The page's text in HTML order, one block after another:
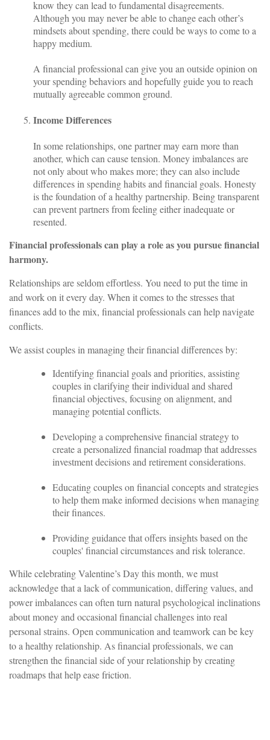
know they can lead to fundamental disagreements.
Although you may never be able to change each other’s
mindsets about spending, there could be ways to come to a
happy medium.
A financial professional can give you an outside opinion on
your spending behaviors and hopefully guide you to reach
mutually agreeable common ground.
Income Differences
In some relationships, one partner may earn more than
another, which can cause tension. Money imbalances are
not only about who makes more; they can also include
differences in spending habits and financial goals. Honesty
is the foundation of a healthy partnership. Being transparent
can prevent partners from feeling either inadequate or
resented.
Financial professionals can play a role as you pursue financial
harmony.
Relationships are seldom effortless. You need to put the time in
and work on it every day. When it comes to the stresses that
finances add to the mix, financial professionals can help navigate
conflicts.
We assist couples in managing their financial differences by:
Identifying financial goals and priorities, assisting
couples in clarifying their individual and shared
financial objectives, focusing on alignment, and
managing potential conflicts.
Developing a comprehensive financial strategy to
create a personalized financial roadmap that addresses
investment decisions and retirement considerations.
Educating couples on financial concepts and strategies
to help them make informed decisions when managing
their finances.
Providing guidance that offers insights based on the
couples' financial circumstances and risk tolerance.
While celebrating Valentine’s Day this month, we must
acknowledge that a lack of communication, differing values, and
power imbalances can often turn natural psychological inclinations
about money and occasional financial challenges into real
personal strains. Open communication and teamwork can be key
to a healthy relationship. As financial professionals, we can
strengthen the financial side of your relationship by creating
roadmaps that help ease friction.